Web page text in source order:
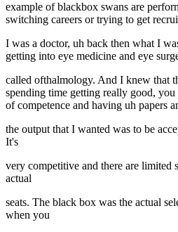
example of blackbox swans are
switching careers or trying to get
I was a doctor, uh back then what I
getting into eye medicine and eye
called ofthalmology. And I knew that
spending time getting really good,
of competence and having uh papers
the output that I wanted was to be
It's
very competitive and there are limited
actual
seats. The black box was the actual
when you